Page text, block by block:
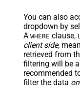
You can also
dropdown by
A WHERE clause,
client side,
retrieved from
filtering will be
recommended
filter the data